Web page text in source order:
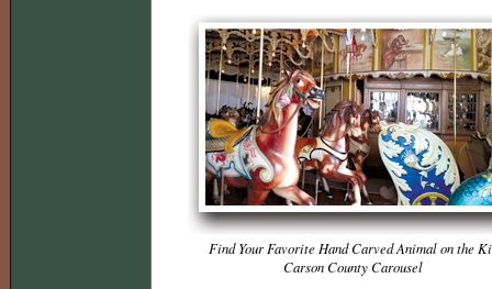
Find Your Favorite Hand Carved Animal on the
Carson County Carousel